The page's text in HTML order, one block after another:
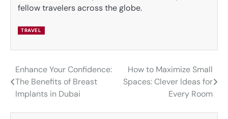
fellow travelers across the globe.
TRAVEL
Post
navigation
Enhance Your Confidence:
The Benefits of Breast
Implants in Dubai
How to Maximize Small
Spaces: Clever Ideas for
Every Room